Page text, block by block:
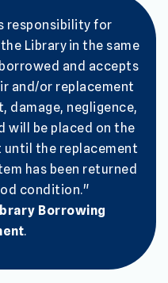
responsibility for
Library in the same
and accepts
and/or replacement
negligence,
will be placed on the
until the replacement
has been returned
condition."
Borrowing
.